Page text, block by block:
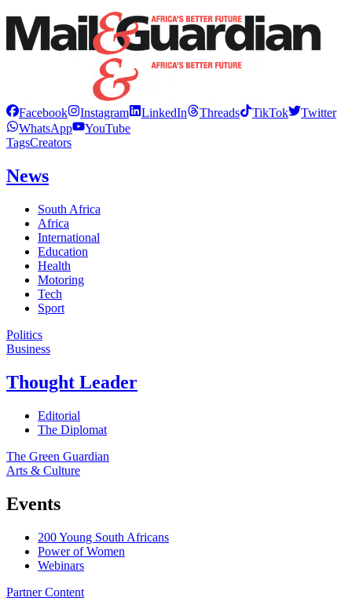
Facebook Instagram LinkedIn Threads TikTok
Twitter
WhatsApp
YouTube
TagsCreators
News
South Africa
Africa
International
Education
Health
Motoring
Tech
Sport
Politics
Business
Thought Leader
Editorial
The Diplomat
The Green Guardian
Arts & Culture
Events
200 Young South Africans
Power of Women
Webinars
Partner Content